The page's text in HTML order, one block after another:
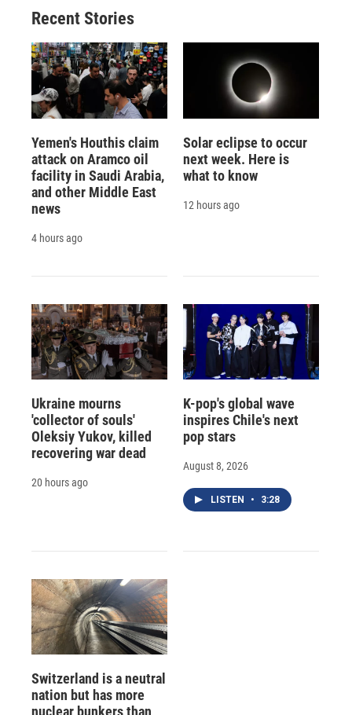
Recent Stories
Yemen's Houthis claim
attack on Aramco oil
facility in Saudi Arabia,
and other Middle East
news
4 hours ago
Solar eclipse to occur
next week. Here is
what to know
12 hours ago
Ukraine mourns
'collector of souls'
Oleksiy Yukov, killed
recovering war dead
20 hours ago
K-pop's global wave
inspires Chile's next
pop stars
August 8, 2026
LISTEN • 3:28
Switzerland is a neutral
nation but has more
nuclear bunkers than